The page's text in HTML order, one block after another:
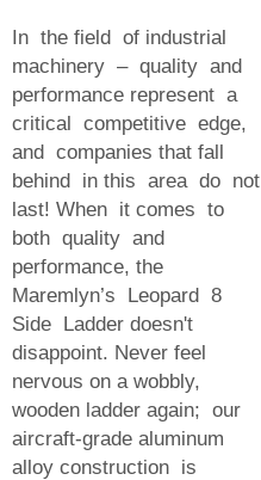
In the field of industrial
machinery – quality and
performance represent a
critical competitive edge,
and companies that fall
behind in this area do not
last! When it comes to
both quality and
performance, the
Maremlyn’s Leopard 8
Side Ladder doesn't
disappoint. Never feel
nervous on a wobbly,
wooden ladder again; our
aircraft-grade aluminum
alloy construction is